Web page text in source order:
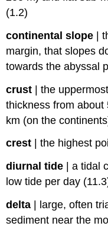
(1.2)
continental slope |
margin, that slopes
towards the abyssal
crust |the
thickness from
km (on the
crest |the highest
diurnal tide |a tidal
low tide per day
delta | large, often
sediment near the